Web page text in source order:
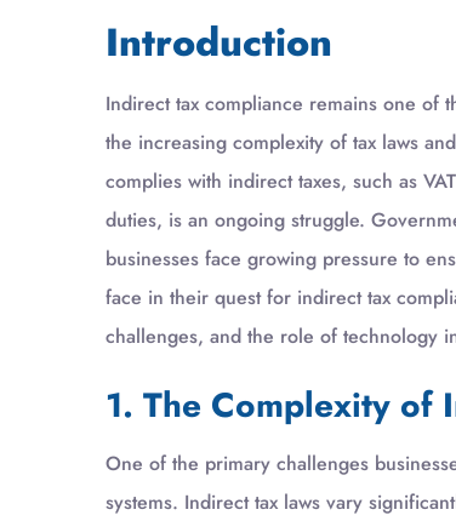
Introduction
Indirect tax compliance remains one of
the increasing complexity of tax laws
complies with indirect taxes, such as
duties, is an ongoing struggle.
businesses face growing pressure to
face in their quest for indirect tax
challenges, and the role of technology
1. The Complexity of
One of the primary challenges
systems. Indirect tax laws vary